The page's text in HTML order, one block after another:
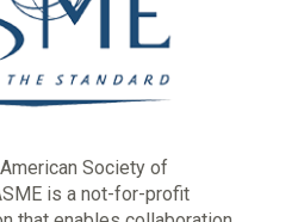
Society of
is a not-for-profit